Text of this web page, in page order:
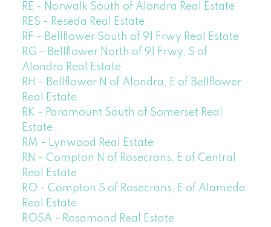
RE - Norwalk South of Alondra Real Estate
RES - Reseda Real Estate
RF - Bellflower South of 91 Frwy Real Estate
RG - Bellflower North of 91 Frwy, S of
Alondra Real Estate
RH - Bellflower N of Alondra, E of Bellflower
Real Estate
RK - Paramount South of Somerset Real
Estate
RM - Lynwood Real Estate
RN - Compton N of Rosecrans, E of Central
Real Estate
RO - Compton S of Rosecrans, E of Alameda
Real Estate
ROSA - Rosamond Real Estate